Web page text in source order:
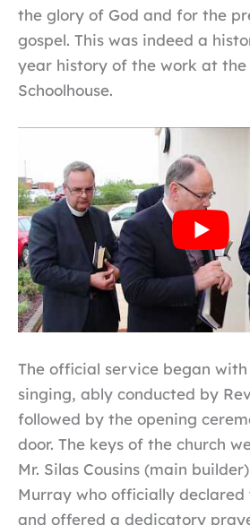
the glory of God and for the
gospel. This was indeed a
year history of the work at the
Schoolhouse.
The official service began
singing, ably conducted by
followed by the opening
door. The keys of the church
Mr. Silas Cousins (main
Murray who officially declared
and offered a dedicatory